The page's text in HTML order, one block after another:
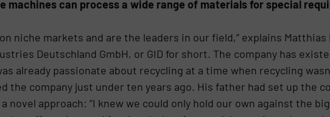
machines can process a wide range of materials for special
niche markets and are the leaders in our field,” explains
Deutschland GmbH, or GID for short. The company has
already passionate about recycling at a time when recycling
the company just under ten years ago. His father had set up the
novel approach: “I knew we could only hold our own against the